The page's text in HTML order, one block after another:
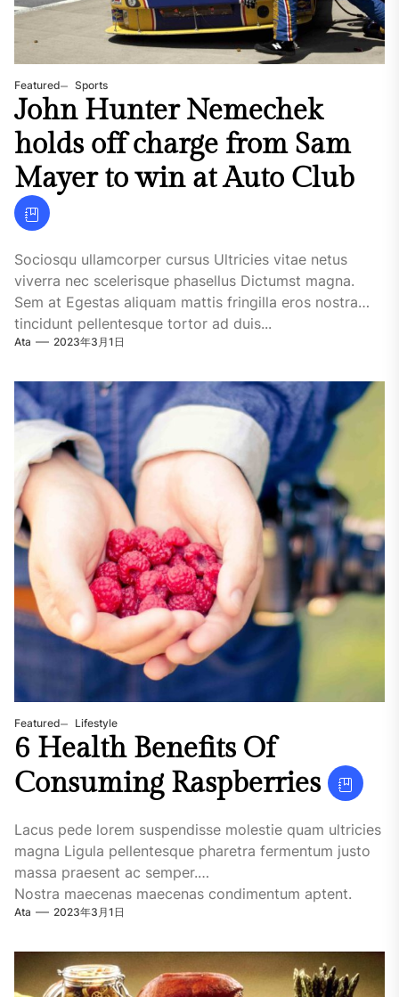
Featured Sports
John Hunter Nemechek
holds off charge from Sam
Mayer to win at Auto Club
Sociosqu ullamcorper cursus Ultricies vitae netus
viverra nec scelerisque phasellus Dictumst magna.
Sem at Egestas aliquam mattis fringilla eros nostra
tincidunt pellentesque tortor ad duis...
Ata 2023年3月1日
Featured Lifestyle
6 Health Benefits Of
Consuming Raspberries
Lacus pede lorem suspendisse molestie quam ultricies
magna Ligula pellentesque pharetra fermentum justo
massa praesent ac semper.
Nostra maecenas maecenas condimentum aptent.
Turpis nisi vitae ipsum facilisi habitasse quisque...
Ata 2023年3月1日